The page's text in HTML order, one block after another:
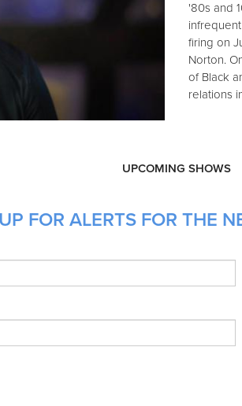
'80s and
firing on
Norton.
of Black
relations
UPCOMING SHOWS
FOR ALERTS FOR THE